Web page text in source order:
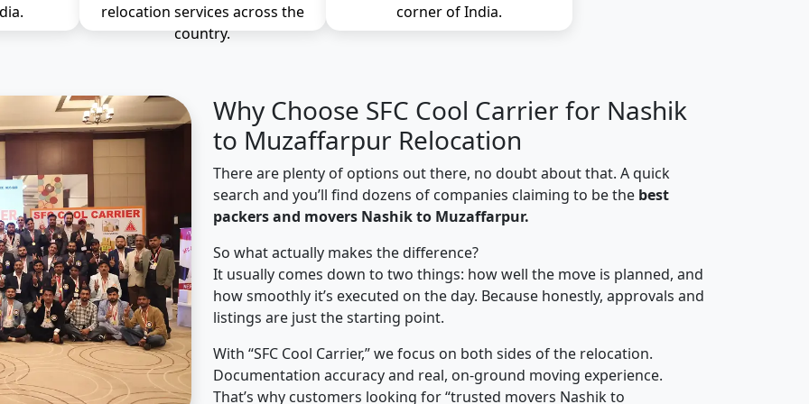
relocation services across the
country.
corner of India.
Why Choose SFC Cool Carrier for Nashik
to Muzaffarpur Relocation
There are plenty of options out there, no doubt about that. A quick
search and you’ll find dozens of companies claiming to be the best
packers and movers Nashik to Muzaffarpur.
So what actually makes the difference?
It usually comes down to two things: how well the move is planned, and
how smoothly it’s executed on the day. Because honestly, approvals and
listings are just the starting point.
With “SFC Cool Carrier,” we focus on both sides of the relocation.
Documentation accuracy and real, on-ground moving experience.
That’s why customers looking for “trusted movers Nashik to